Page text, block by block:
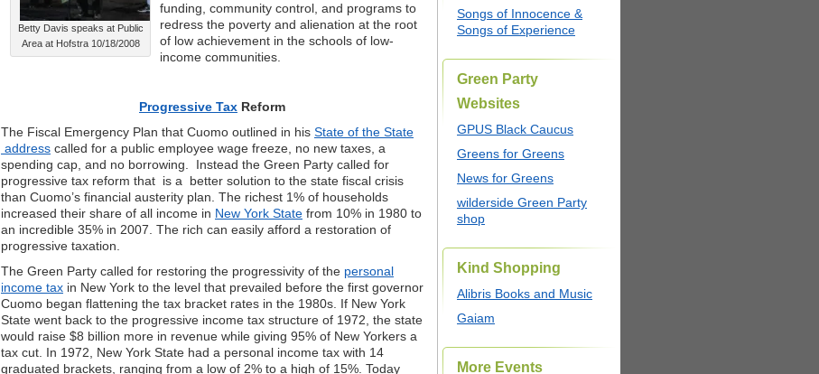
Betty Davis speaks at Public
Area at Hofstra 10/18/2008
funding, community control, and programs to
redress the poverty and alienation at the root
of low achievement in the schools of low-
income communities.
Progressive Tax Reform
The Fiscal Emergency Plan that Cuomo outlined in his State of the State
address called for a public employee wage freeze, no new taxes, a
spending cap, and no borrowing. Instead the Green Party called for
progressive tax reform that is a better solution to the state fiscal crisis
than Cuomo’s financial austerity plan. The richest 1% of households
increased their share of all income in New York State from 10% in 1980 to
an incredible 35% in 2007. The rich can easily afford a restoration of
progressive taxation.
The Green Party called for restoring the progressivity of the personal
income tax in New York to the level that prevailed before the first governor
Cuomo began flattening the tax bracket rates in the 1980s. If New York
State went back to the progressive income tax structure of 1972, the state
would raise $8 billion more in revenue while giving 95% of New Yorkers a
tax cut. In 1972, New York State had a personal income tax with 14
graduated brackets, ranging from a low of 2% to a high of 15%. Today
Songs of Innocence &
Songs of Experience
Green Party
Websites
GPUS Black Caucus
Greens for Greens
News for Greens
wilderside Green Party
shop
Kind Shopping
Alibris Books and Music
Gaiam
More Events